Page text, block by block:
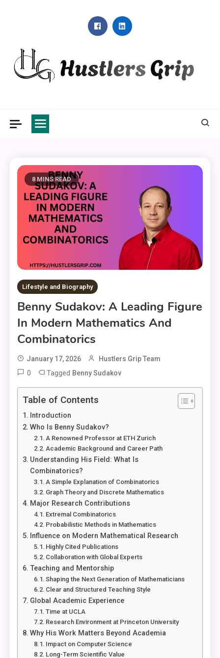
8 MINS READ
Lifestyle and Biography
Benny Sudakov: A Leading Figure
In Modern Mathematics And
Combinatorics
January 17, 2026 Hustlers Grip Team
0 Tagged Benny Sudakov
Table of Contents
Introduction
Who Is Benny Sudakov?
A Renowned Professor at ETH Zurich
Academic Background and Career Path
Understanding His Field: What Is
Combinatorics?
A Simple Explanation of Combinatorics
Graph Theory and Discrete Mathematics
Major Research Contributions
Extremal Combinatorics
Probabilistic Methods in Mathematics
Influence on Modern Mathematical Research
Highly Cited Publications
Collaboration with Global Experts
Teaching and Mentorship
Shaping the Next Generation of Mathematicians
Clear and Structured Teaching Style
Global Academic Experience
Time at UCLA
Research Environment at Princeton University
Why His Work Matters Beyond Academia
Impact on Computer Science
Long-Term Scientific Value